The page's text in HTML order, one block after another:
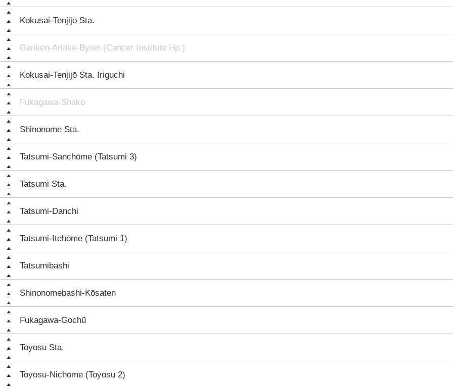
Kokusai-Tenjijō Sta.
Ganken-Ariake-Byōin (Cancer Institute Hp.)
Kokusai-Tenjijō Sta. Iriguchi
Fukagawa-Shako
Shinonome Sta.
Tatsumi-Sanchōme (Tatsumi 3)
Tatsumi Sta.
Tatsumi-Danchi
Tatsumi-Itchōme (Tatsumi 1)
Tatsumibashi
Shinonomebashi-Kōsaten
Fukagawa-Gochū
Toyosu Sta.
Toyosu-Nichōme (Toyosu 2)